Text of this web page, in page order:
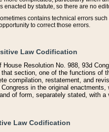
enacted by statute, so there are no
contains technical errors
to correct those errors.
Law Codification
House Resolution No. 988, 93d
section, one of the functions of
compilation, restatement, and
in the original
of form, separately stated, with
Law Codification